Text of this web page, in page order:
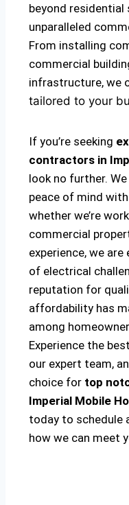
beyond
unparalleled
From installing
commercial
infrastructure, we
tailored to your
If you’re seeking
contractors in
look no further.
peace of mind
whether we’re
commercial
experience, we
of electrical
reputation for
affordability has
among
Experience the
our expert team,
choice for top
Imperial Mobile
today to schedule
how we can meet